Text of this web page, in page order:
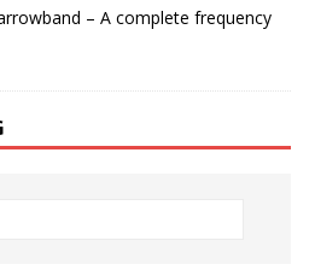
– A complete frequency